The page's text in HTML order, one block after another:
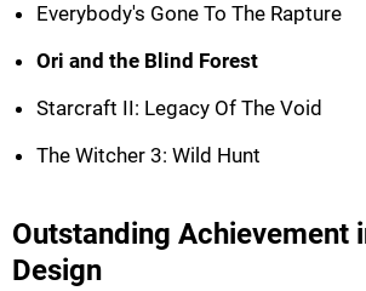
Everybody's Gone To The Rapture
Ori and the Blind Forest
Starcraft II: Legacy Of The Void
The Witcher 3: Wild Hunt
Outstanding Achievement
Design